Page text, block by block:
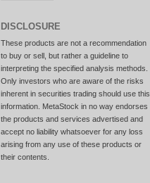
DISCLOSURE
These products are not a recommendation
to buy or sell, but rather a guideline to
interpreting the specified analysis methods.
Only investors who are aware of the risks
inherent in securities trading should use this
information. MetaStock in no way endorses
the products and services advertised and
accept no liability whatsoever for any loss
arising from any use of these products or
their contents.